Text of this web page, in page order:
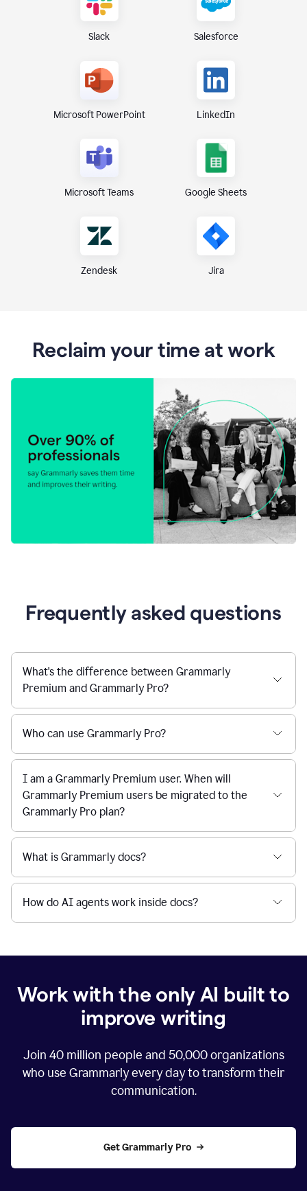
Slack Salesforce
Microsoft PowerPoint LinkedIn
Microsoft Teams Google Sheets
Zendesk Jira
Reclaim your time at work
Frequently asked questions
What's the difference between Grammarly
Premium and Grammarly Pro?
Who can use Grammarly Pro?
I am a Grammarly Premium user. When will
Grammarly Premium users be migrated to the
Grammarly Pro plan?
What is Grammarly docs?
How do AI agents work inside docs?
Work with the only AI built to
improve writing
Join 40 million people and 50,000organizations
who use Grammarly every day to transform their
communication.
Get Grammarly Pro